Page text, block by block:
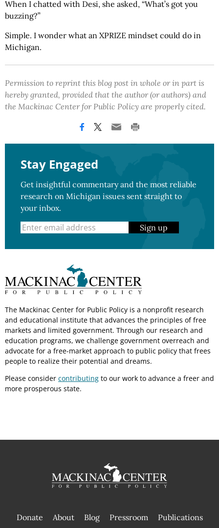
When I chatted with Desi, she asked, “What’s got you
buzzing?”
Simple. I wonder what an XPRIZE mindset could do in
Michigan.
Permission to reprint this blog post in whole or in part is
hereby granted, provided that the author (or authors) and
the Mackinac Center for Public Policy are properly cited.
Stay Engaged
Get insightful commentary and the most reliable
research on Michigan issues sent straight to
your inbox.
Sign up
The Mackinac Center for Public Policy is a nonprofit research
and educational institute that advances the principles of free
markets and limited government. Through our research and
education programs, we challenge government overreach and
advocate for a free-market approach to public policy that frees
people to realize their potential and dreams.
Please consider contributing to our work to advance a freer and
more prosperous state.
Donate About Blog Pressroom
Publications